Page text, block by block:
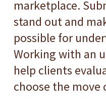
marketplace.
stand out and
possible for
Working with an
help clients
choose the move